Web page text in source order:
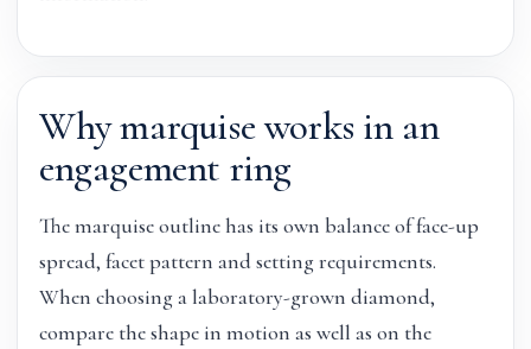
Why marquise works in an
engagement ring
The marquise outline has its own balance of face-up
spread, facet pattern and setting requirements.
When choosing a laboratory-grown diamond,
compare the shape in motion as well as on the